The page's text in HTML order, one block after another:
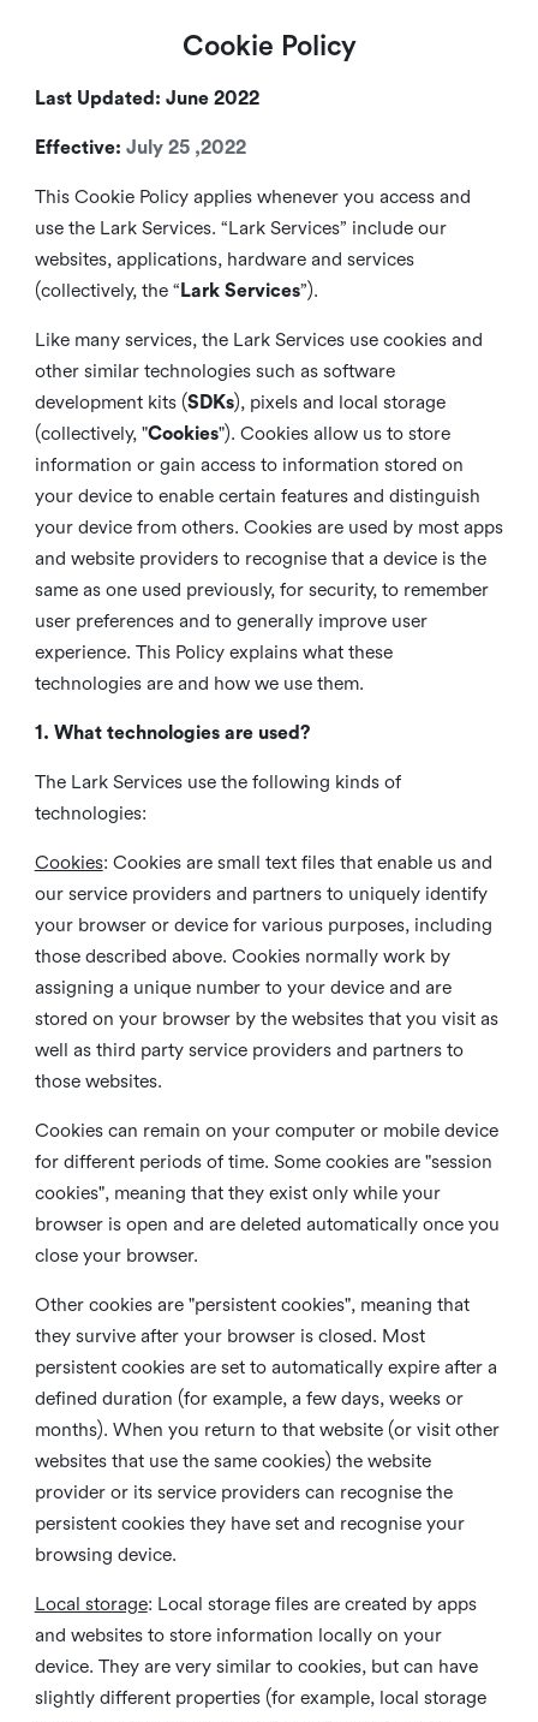
Cookie Policy
Last Updated: June 2022
Effective: July 25 ,2022
This Cookie Policy applies whenever you access and
use the Lark Services. “Lark Services” include our
websites, applications, hardware and services
(collectively, the “ Lark Services”).
Like many services, the Lark Services use cookies and
other similar technologies such as software
development kits (SDKs), pixels and local storage
(collectively, "Cookies"). Cookies allow us to store
information or gain access to information stored on
your device to enable certain features and distinguish
your device from others. Cookies are used by most apps
and website providers to recognise that a device is the
same as one used previously, for security, to remember
user preferences and to generally improve user
experience. This Policy explains what these
technologies are and how we use them.
1. What technologies are used?
The Lark Services use the following kinds of
technologies:
Cookies: Cookies are small text files that enable us and
our service providers and partners to uniquely identify
your browser or device for various purposes, including
those described above. Cookies normally work by
assigning a unique number to your device and are
stored on your browser by the websites that you visit as
well as third party service providers and partners to
those websites.
Cookies can remain on your computer or mobile device
for different periods of time. Some cookies are "session
cookies", meaning that they exist only while your
browser is open and are deleted automatically once you
close your browser.
Other cookies are "persistent cookies", meaning that
they survive after your browser is closed. Most
persistent cookies are set to automatically expire after a
defined duration (for example, a few days, weeks or
months). When you return to that website (or visit other
websites that use the same cookies) the website
provider or its service providers can recognise the
persistent cookies they have set and recognise your
browsing device.
Local storage: Local storage files are created by apps
and websites to store information locally on your
device. They are very similar to cookies, but can have
slightly different properties (for example, local storage